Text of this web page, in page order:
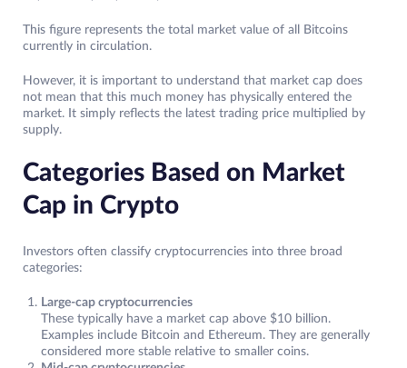
This figure represents the total market value of all Bitcoins
currently in circulation.
However, it is important to understand that market cap does
not mean that this much money has physically entered the
market. It simply reflects the latest trading price multiplied by
supply.
Categories Based on Market
Cap in Crypto
Investors often classify cryptocurrencies into three broad
categories:
Large-cap cryptocurrencies
These typically have a market cap above $10 billion.
Examples include Bitcoin and Ethereum. They are generally
considered more stable relative to smaller coins.